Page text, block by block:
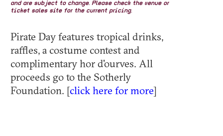
and are subject to change. Please check the venue or
ticket sales site for the current pricing.
Pirate Day features tropical drinks,
raffles, a costume contest and
complimentary hor d'ourves. All
proceeds go to the Sotherly
Foundation. [click here for more]